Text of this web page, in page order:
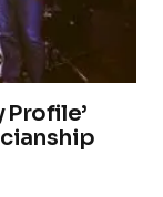
Profile’